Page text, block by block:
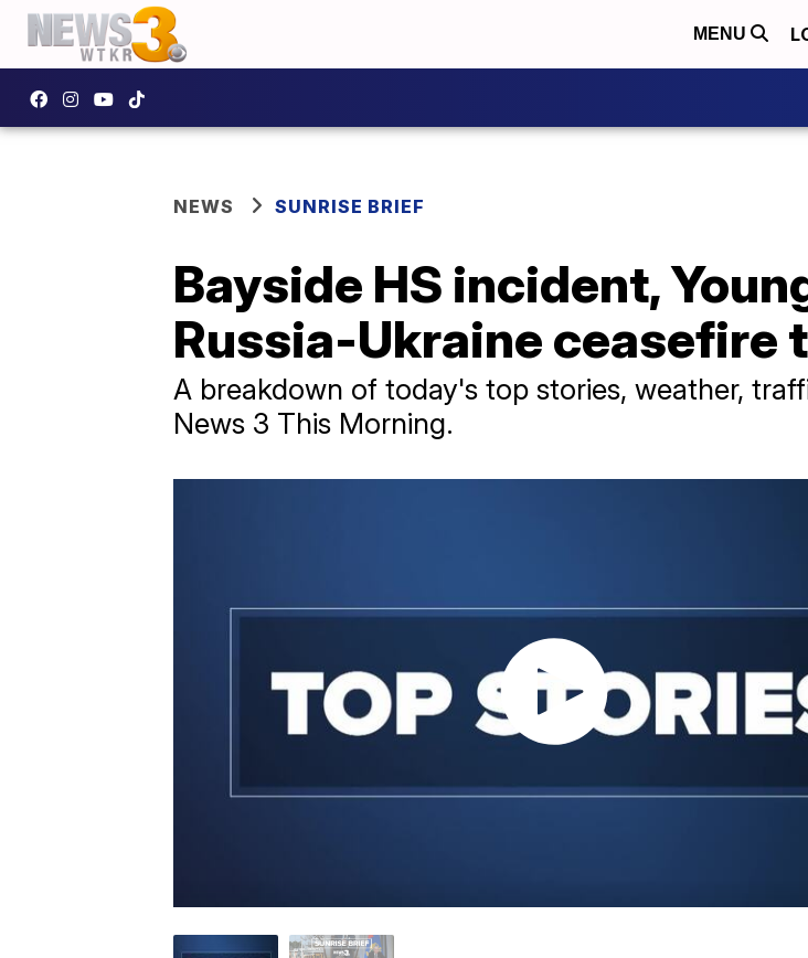
MENU
NEWS SUNRISE BRIEF
Bayside HS incident,
Russia-Ukraine ceasefire
A breakdown of today's top stories, weather,
News 3 This Morning.